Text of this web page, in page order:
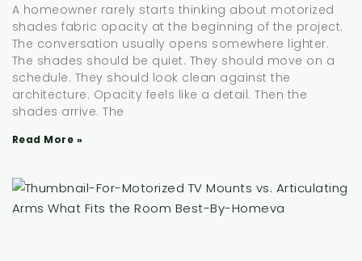
A homeowner rarely starts thinking about motorized
shades fabric opacity at the beginning of the project.
The conversation usually opens somewhere lighter.
The shades should be quiet. They should move on a
schedule. They should look clean against the
architecture. Opacity feels like a detail. Then the
shades arrive. The
Read More »